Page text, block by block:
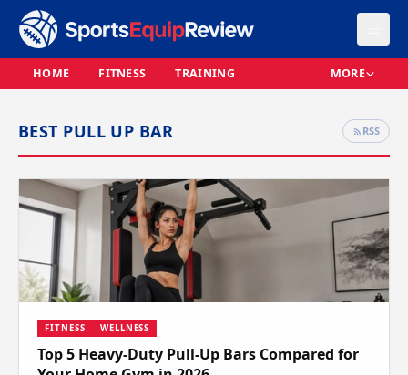
HOME FITNESS TRAINING MORE
BEST PULL UP BAR RSS
FITNESS WELLNESS
Top 5 Heavy-Duty Pull-Up Bars Compared for